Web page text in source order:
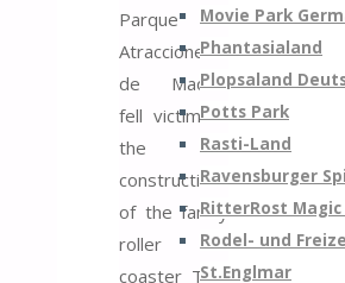
Movie Park
Phantasialand
Plopsaland
Potts Park
Rasti-Land
Ravensburger
RitterRost Magic
Rodel- und
St.Englmar
Parque de
Atracciones
de Madrid
fell victim to
the
construction
of the family
roller
coaster TNT